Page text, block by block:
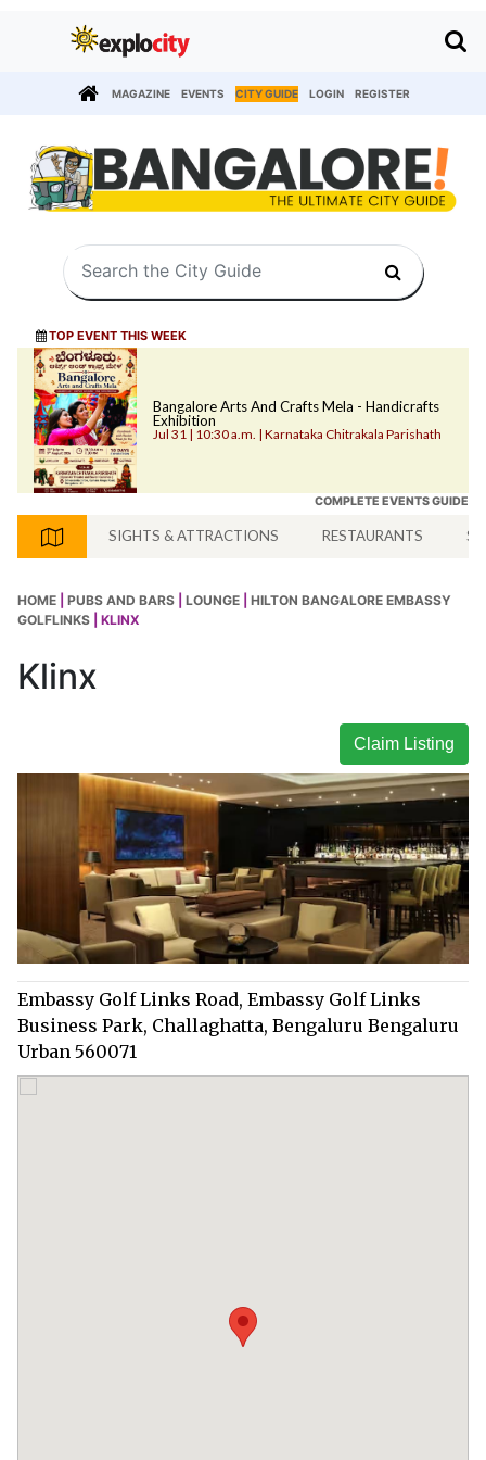
MAGAZINE EVENTS CITY GUIDE LOGIN REGISTER
TOP EVENT THIS WEEK
Bangalore Arts And Crafts Mela - Handicrafts
Exhibition
Jul 31 | 10:30 a.m. | Karnataka Chitrakala Parishath
COMPLETE EVENTS GUIDE
SIGHTS & ATTRACTIONS RESTAURANTS
HOME PUBS AND BARS LOUNGE
HILTON BANGALORE EMBASSY
GOLFLINKS | KLINX
Klinx
Claim Listing
Embassy Golf Links Road, Embassy Golf Links
Business Park, Challaghatta, Bengaluru Bengaluru
Urban 560071